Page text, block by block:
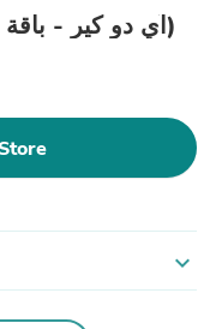
آي دو كير - باقة ماسكات الوجه (ميني سكوبس)
expand_more